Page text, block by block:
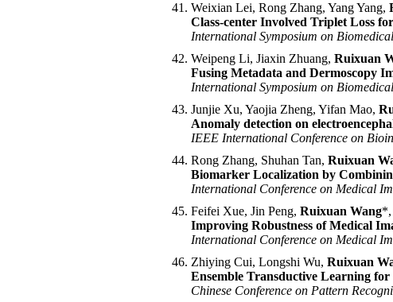
Weixian Lei, Rong Zhang, Yang Yang,
Class-center Involved Triplet Loss
International Symposium on
Weipeng Li, Jiaxin Zhuang, Ruixuan
Fusing Metadata and Dermoscopy
International Symposium on
Junjie Xu, Yaojia Zheng, Yifan Mao,
Anomaly detection on
IEEE International Conference on
Rong Zhang, Shuhan Tan, Ruixuan
Biomarker Localization by
International Conference on Medical
Feifei Xue, Jin Peng, Ruixuan Wang*,
Improving Robustness of Medical
International Conference on Medical
Zhiying Cui, Longshi Wu, Ruixuan
Ensemble Transductive Learning for
Chinese Conference on Pattern